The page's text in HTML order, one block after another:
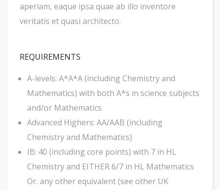
aperiam, eaque ipsa quae ab illo inventore
veritatis et quasi architecto.
REQUIREMENTS
A-levels: A*A*A (including Chemistry and
Mathematics) with both A*s in science subjects
and/or Mathematics
Advanced Highers: AA/AAB (including
Chemistry and Mathematics)
IB: 40 (including core points) with 7 in HL
Chemistry and EITHER 6/7 in HL Mathematics
Or. any other equivalent (see other UK